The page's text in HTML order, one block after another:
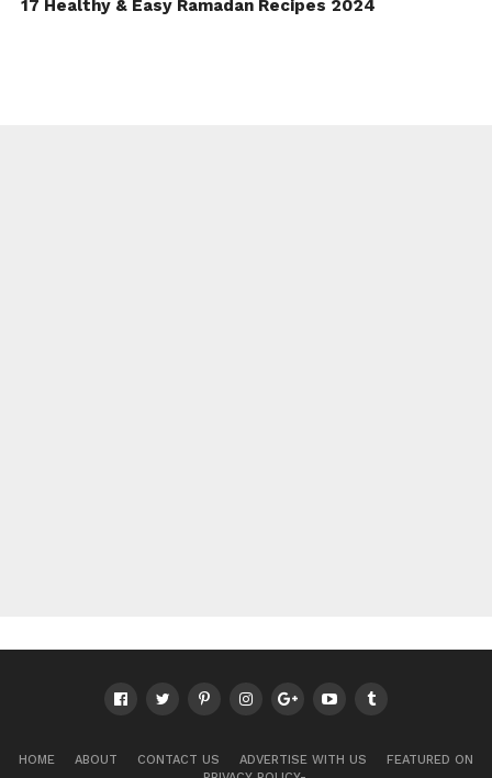
17 Healthy & Easy Ramadan Recipes 2024
HOME ABOUT CONTACT US ADVERTISE WITH US
FEATURED ON